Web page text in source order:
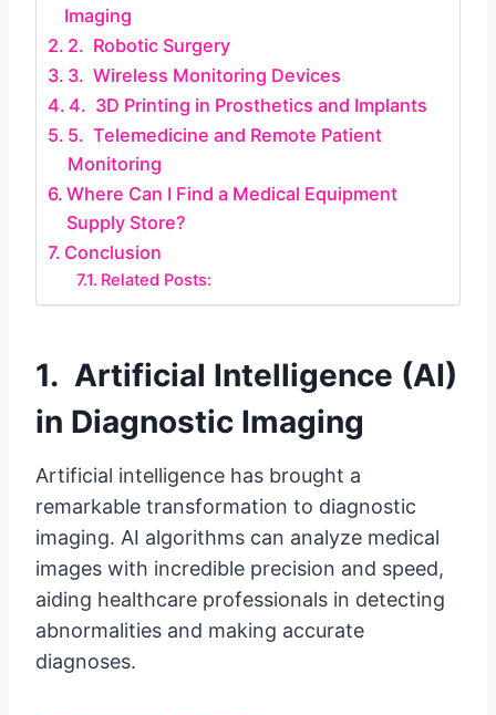
Imaging
2. Robotic Surgery
3. Wireless Monitoring Devices
4. 3D Printing in Prosthetics and Implants
5. Telemedicine and Remote Patient
Monitoring
Where Can I Find a Medical Equipment
Supply Store?
Conclusion
Related Posts:
1. Artificial Intelligence (AI)
in Diagnostic Imaging
Artificial intelligence has brought a
remarkable transformation to diagnostic
imaging. AI algorithms can analyze medical
images with incredible precision and speed,
aiding healthcare professionals in detecting
abnormalities and making accurate
diagnoses.